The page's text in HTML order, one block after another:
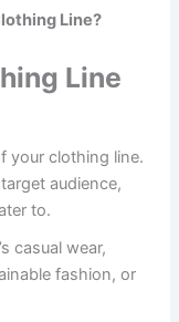
Line?
Line
your clothing line.
audience,
to.
casual wear,
fashion, or